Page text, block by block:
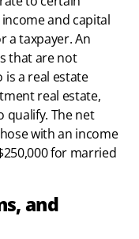
and capital
a taxpayer. An
that are not
is a real estate
real estate,
qualify. The net
with an income
for married
and